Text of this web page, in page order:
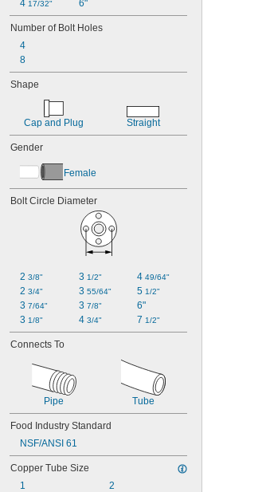
4 17/32" 6"
Number of Bolt Holes
4
8
Shape
Cap and Plug Straight
Gender
Female
Bolt Circle Diameter
2 3/8"
2 3/4"
3 7/64"
3 1/8"
3 1/2"
3 55/64"
3 7/8"
4 3/4"
4 49/64"
5 1/2"
6"
7 1/2"
Connects To
Pipe Tube
Food Industry Standard
NSF/ANSI 61
Copper Tube Size
1
2